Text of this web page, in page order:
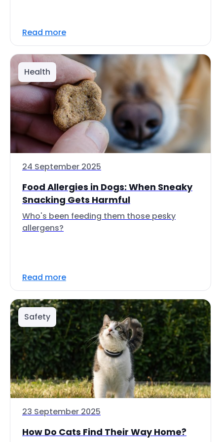
Read more
Health
24 September 2025
Food Allergies in Dogs: When Sneaky
Snacking Gets Harmful
Who's been feeding them those pesky
allergens?
Read more
Safety
23 September 2025
How Do Cats Find Their Way Home?